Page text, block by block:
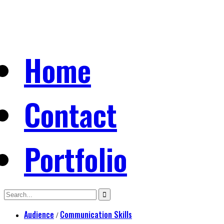
Home
Contact
Portfolio
Audience / Communication Skills